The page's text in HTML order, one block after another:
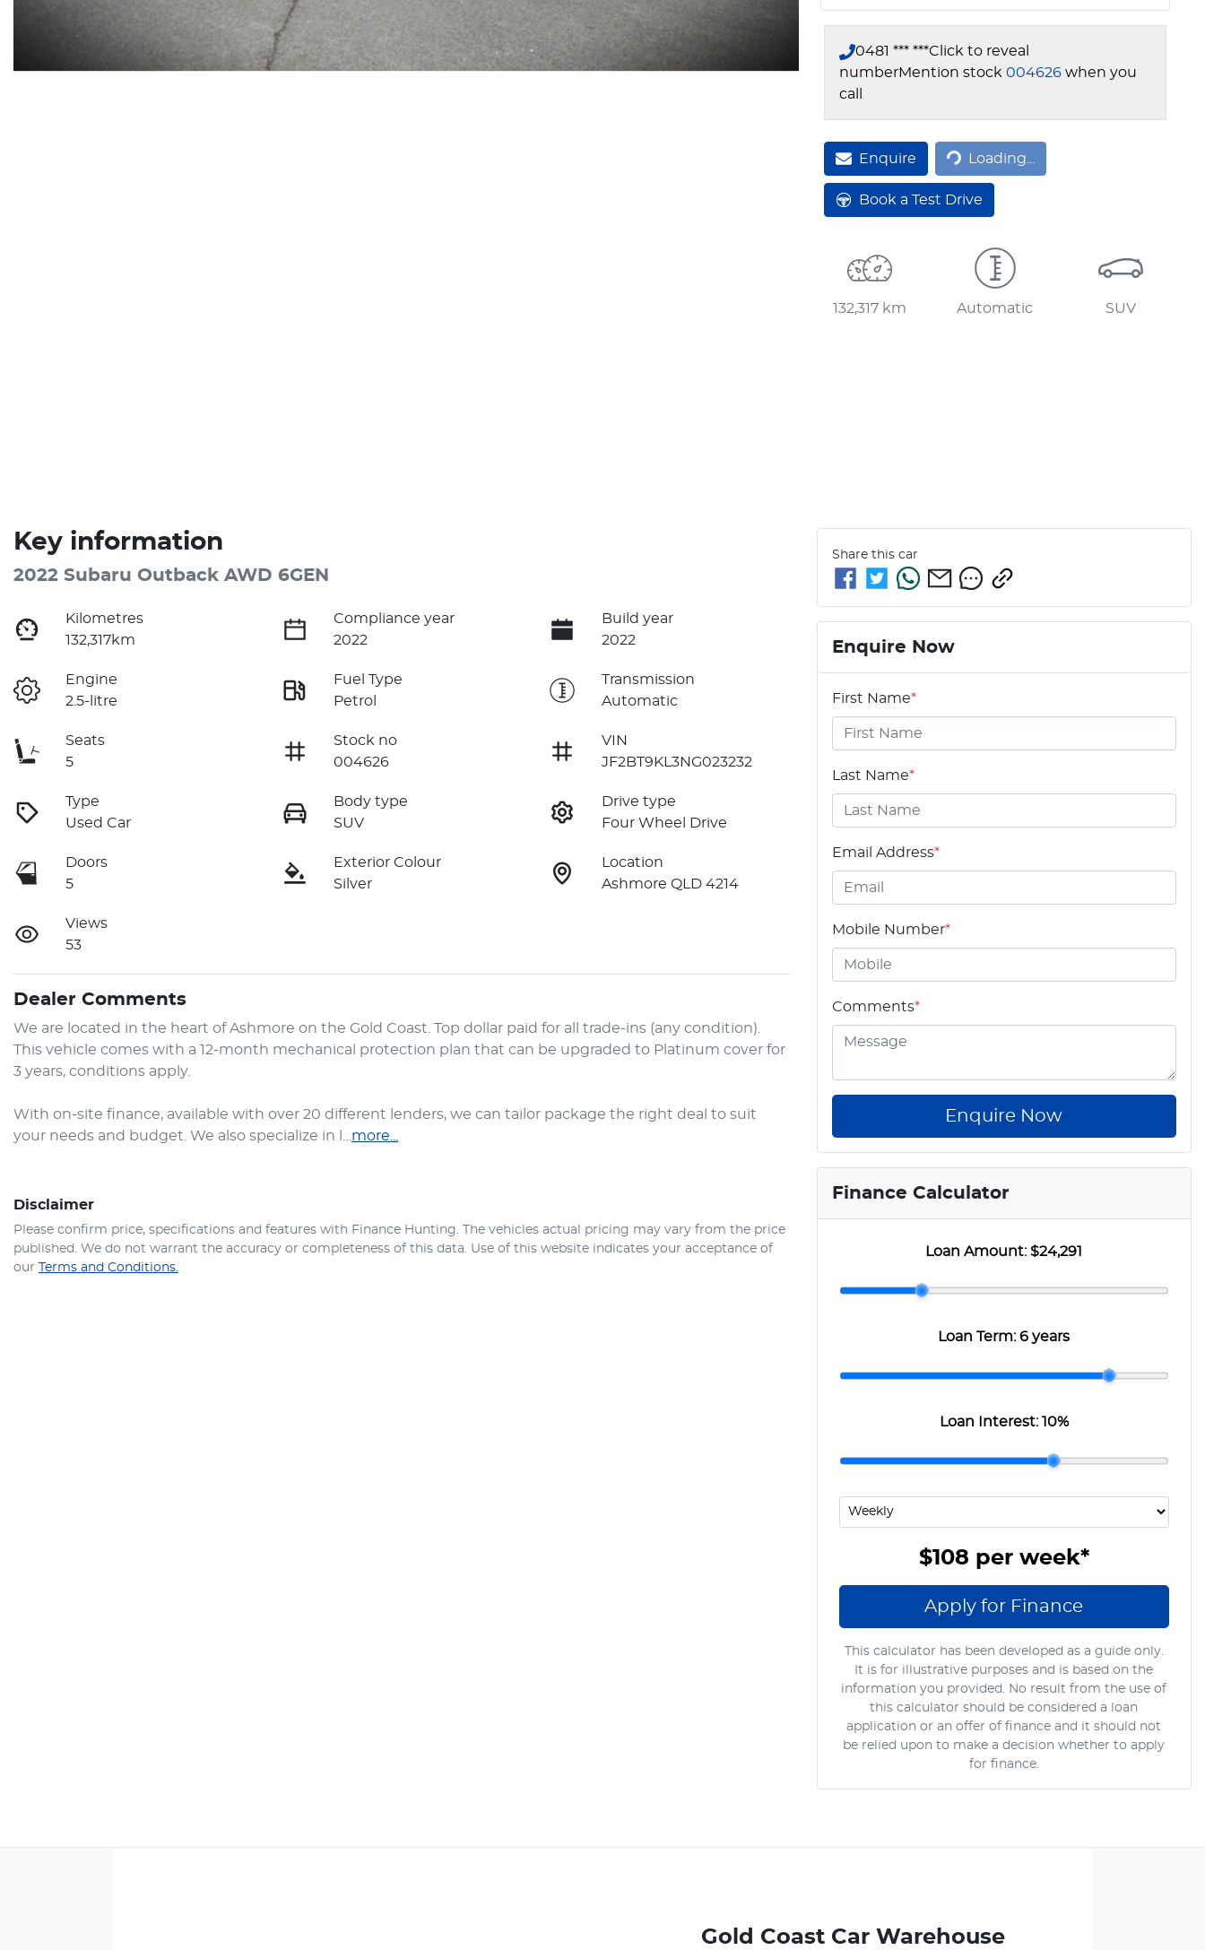
0481 *** ***Click to reveal
numberMention stock 004626 when you
call
EnquireLoading... Loading...
Book a Test Drive
132,317 km Automatic SUV
Key information
2022 Subaru Outback AWD 6GEN
Kilometres
132,317km
Compliance year
2022
Build year
2022
Engine
2.5-litre
Fuel Type
Petrol
Transmission
Automatic
Seats
5
Stock no
004626
VIN
JF2BT9KL3NG023232
Type
Used Car
Body type
SUV
Drive type
Four Wheel Drive
Doors
5
Exterior Colour
Silver
Location
Ashmore QLD 4214
Views
53
Dealer Comments
We are located in the heart of Ashmore on the Gold Coast. Top dollar paid for all trade-ins (any condition).
This vehicle comes with a 12-month mechanical protection plan that can be upgraded to Platinum cover for
3 years, conditions apply.
With on-site finance, available with over 20 different lenders, we can tailor package the right deal to suit
your needs and budget. We also specialize in l… more
Disclaimer
Please confirm price, specifications and features with Finance Hunting. The vehicles actual pricing may vary from the price
published. We do not warrant the accuracy or completeness of this data. Use of this website indicates your acceptance of
our Terms and Conditions.
Share this car
Enquire Now
First Name*
Last Name*
Email Address*
Mobile Number*
Comments*
Enquire Now
Finance Calculator
Loan Amount:$24,291
Loan Term:6 years
Loan Interest:10%
$108 per week*
Apply for Finance
This calculator has been developed as a guide only.
It is for illustrative purposes and is based on the
information you provided. No result from the use of
this calculator should be considered a loan
application or an offer of finance and it should not
be relied upon to make a decision whether to apply
for finance.
Gold Coast Car Warehouse